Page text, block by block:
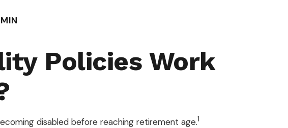
Policies Work
disabled before reaching retirement age.1